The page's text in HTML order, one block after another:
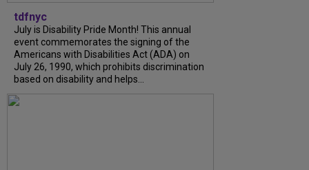
tdfnyc
July is Disability Pride Month! This annual
event commemorates the signing of the
Americans with Disabilities Act (ADA) on
July 26, 1990, which prohibits discrimination
based on disability and helps...